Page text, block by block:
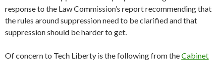
response to the Law Commission’s report recommending that
the rules around suppression need to be clarified and that
suppression should be harder to get.
Of concern to Tech Liberty is the following from theCabinet